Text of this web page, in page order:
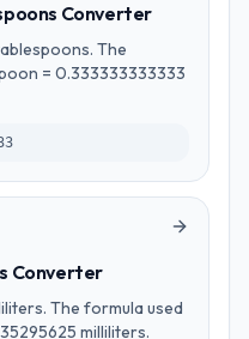
Converter
The
= 0.333333333333
Converter
The formula used
milliliters.